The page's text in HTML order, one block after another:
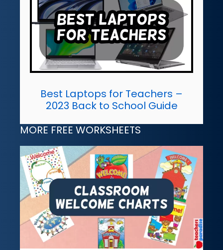
Best Laptops for Teachers –
2023 Back to School Guide
MORE FREE WORKSHEETS